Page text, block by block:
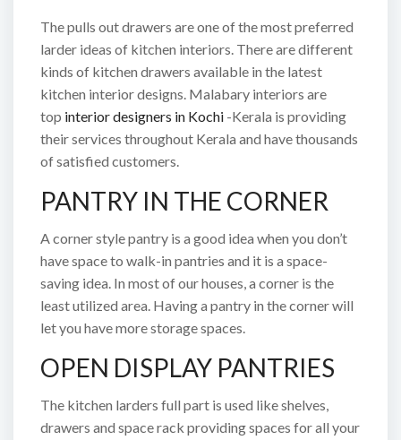
The pulls out drawers are one of the most preferred
larder ideas of kitchen interiors. There are different
kinds of kitchen drawers available in the latest
kitchen interior designs. Malabary interiors are
top interior designers in Kochi -Kerala is providing
their services throughout Kerala and have thousands
of satisfied customers.
PANTRY IN THE CORNER
A corner style pantry is a good idea when you don’t
have space to walk-in pantries and it is a space-
saving idea. In most of our houses, a corner is the
least utilized area. Having a pantry in the corner will
let you have more storage spaces.
OPEN DISPLAY PANTRIES
The kitchen larders full part is used like shelves,
drawers and space rack providing spaces for all your